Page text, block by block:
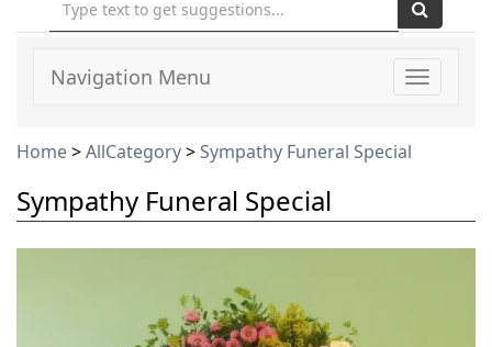
Toggle
Navigation Menu
Home>AllCategory>Sympathy Funeral Special
Sympathy Funeral Special